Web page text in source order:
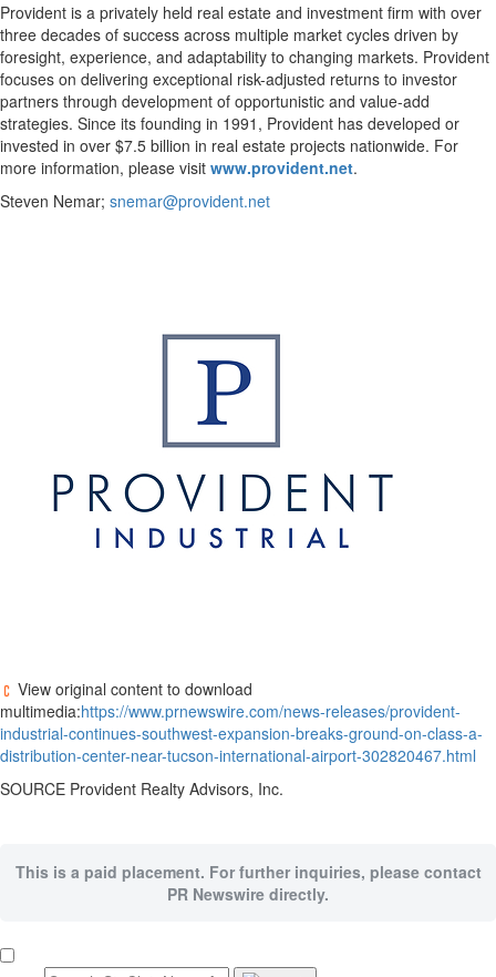
Provident is a privately held real estate and investment firm with over
three decades of success across multiple market cycles driven by
foresight, experience, and adaptability to changing markets. Provident
focuses on delivering exceptional risk-adjusted returns to investor
partners through development of opportunistic and value-add
strategies. Since its founding in 1991, Provident has developed or
invested in over $7.5 billion in real estate projects nationwide. For
more information, please visit www.provident.net.
Steven Nemar; snemar@provident.net
View original content to download
multimedia:https://www.prnewswire.com/news-releases/provident-
industrial-continues-southwest-expansion-breaks-ground-on-class-a-
distribution-center-near-tucson-international-airport-302820467.html
SOURCE Provident Realty Advisors, Inc.
This is a paid placement. For further inquiries, please contact
PR Newswire directly.